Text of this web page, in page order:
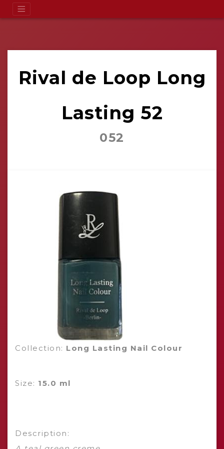
Rival de Loop Long
Lasting 52
052
Collection: Long Lasting Nail Colour
Size: 15.0 ml
Description: